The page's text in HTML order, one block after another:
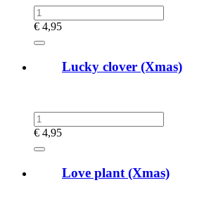
€ 4,95
Lucky clover (Xmas)
€ 4,95
Love plant (Xmas)